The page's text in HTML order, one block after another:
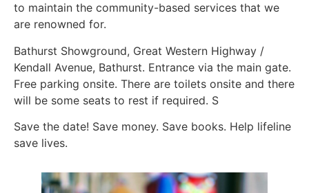
to maintain the community-based services that we
are renowned for.
Bathurst Showground, Great Western Highway /
Kendall Avenue, Bathurst. Entrance via the main gate.
Free parking onsite. There are toilets onsite and there
will be some seats to rest if required. S
Save the date! Save money. Save books. Help lifeline
save lives.